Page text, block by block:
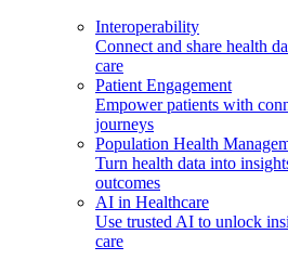
Interoperability
Connect and share health
care
Patient Engagement
Empower patients with
journeys
Population Health
Turn health data into
outcomes
AI in Healthcare
Use trusted AI to unlock
care